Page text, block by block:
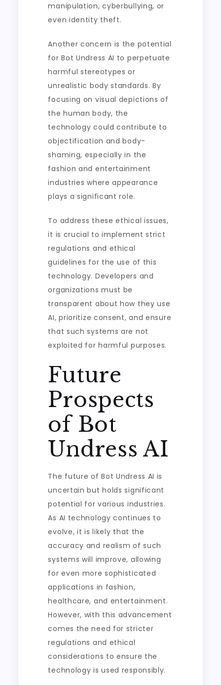
manipulation, cyberbullying, or
even identity theft.
Another concern is the potential
for Bot Undress AI to perpetuate
harmful stereotypes or
unrealistic body standards. By
focusing on visual depictions of
the human body, the
technology could contribute to
objectification and body-
shaming, especially in the
fashion and entertainment
industries where appearance
plays a significant role.
To address these ethical issues,
it is crucial to implement strict
regulations and ethical
guidelines for the use of this
technology. Developers and
organizations must be
transparent about how they use
AI, prioritize consent, and ensure
that such systems are not
exploited for harmful purposes.
Future
Prospects
of Bot
Undress AI
The future of Bot Undress AI is
uncertain but holds significant
potential for various industries.
As AI technology continues to
evolve, it is likely that the
accuracy and realism of such
systems will improve, allowing
for even more sophisticated
applications in fashion,
healthcare, and entertainment.
However, with this advancement
comes the need for stricter
regulations and ethical
considerations to ensure the
technology is used responsibly.